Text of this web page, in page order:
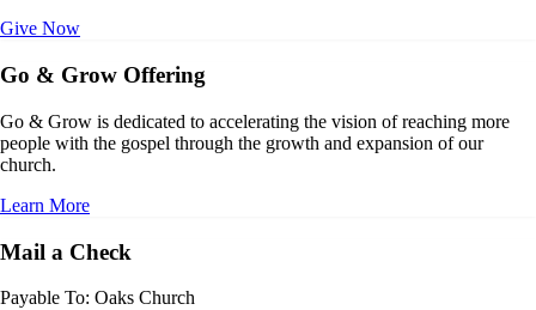
Give Now
Go & Grow Offering
Go & Grow is dedicated to accelerating the vision of reaching more
people with the gospel through the growth and expansion of our
church.
Learn More
Mail a Check
Payable To: Oaks Church